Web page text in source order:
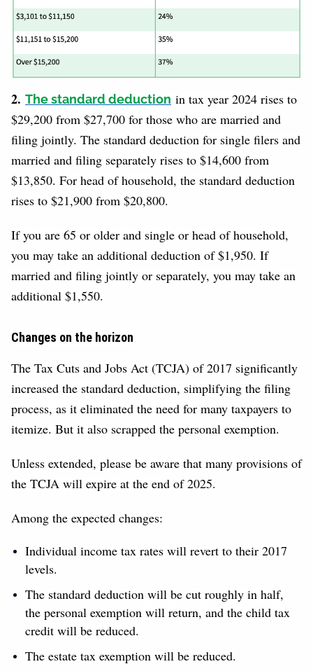
2. The standard deduction in tax year 2024 rises to
$29,200 from $27,700 for those who are married and
filing jointly. The standard deduction for single filers and
married and filing separately rises to $14,600 from
$13,850. For head of household, the standard deduction
rises to $21,900 from $20,800.
If you are 65 or older and single or head of household,
you may take an additional deduction of $1,950. If
married and filing jointly or separately, you may take an
additional $1,550.
Changes on the horizon
The Tax Cuts and Jobs Act (TCJA) of 2017 significantly
increased the standard deduction, simplifying the filing
process, as it eliminated the need for many taxpayers to
itemize. But it also scrapped the personal exemption.
Unless extended, please be aware that many provisions of
the TCJA will expire at the end of 2025.
Among the expected changes:
Individual income tax rates will revert to their 2017
levels.
The standard deduction will be cut roughly in half,
the personal exemption will return, and the child tax
credit will be reduced.
The estate tax exemption will be reduced.